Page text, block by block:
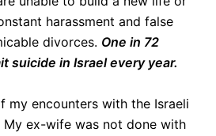
harassment and false
divorces. One in 72
suicide in Israel every year.
my encounters with the Israeli
ex-wife was not done with